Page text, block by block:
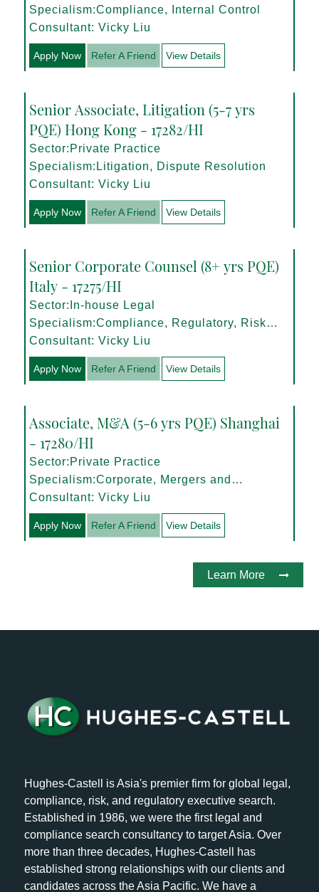
Specialism:Compliance, Internal Control
Consultant: Vicky Liu
Apply Now Refer A Friend View Details
Senior Associate, Litigation (5-7 yrs
PQE) Hong Kong - 17282/HI
Sector:Private Practice
Specialism:Litigation, Dispute Resolution
Consultant: Vicky Liu
Apply Now Refer A Friend View Details
Senior Corporate Counsel (8+ yrs PQE)
Italy - 17275/HI
Sector:In-house Legal
Specialism:Compliance, Regulatory, Risk
Management
Consultant: Vicky Liu
Apply Now Refer A Friend View Details
Associate, M&A (5-6 yrs PQE) Shanghai
- 17280/HI
Sector:Private Practice
Specialism:Corporate, Mergers and
Acquisitions
Consultant: Vicky Liu
Apply Now Refer A Friend View Details
Learn More
Hughes-Castell is Asia's premier firm for global legal,
compliance, risk, and regulatory executive search.
Established in 1986, we were the first legal and
compliance search consultancy to target Asia. Over
more than three decades, Hughes-Castell has
established strong relationships with our clients and
candidates across the Asia Pacific. We have a